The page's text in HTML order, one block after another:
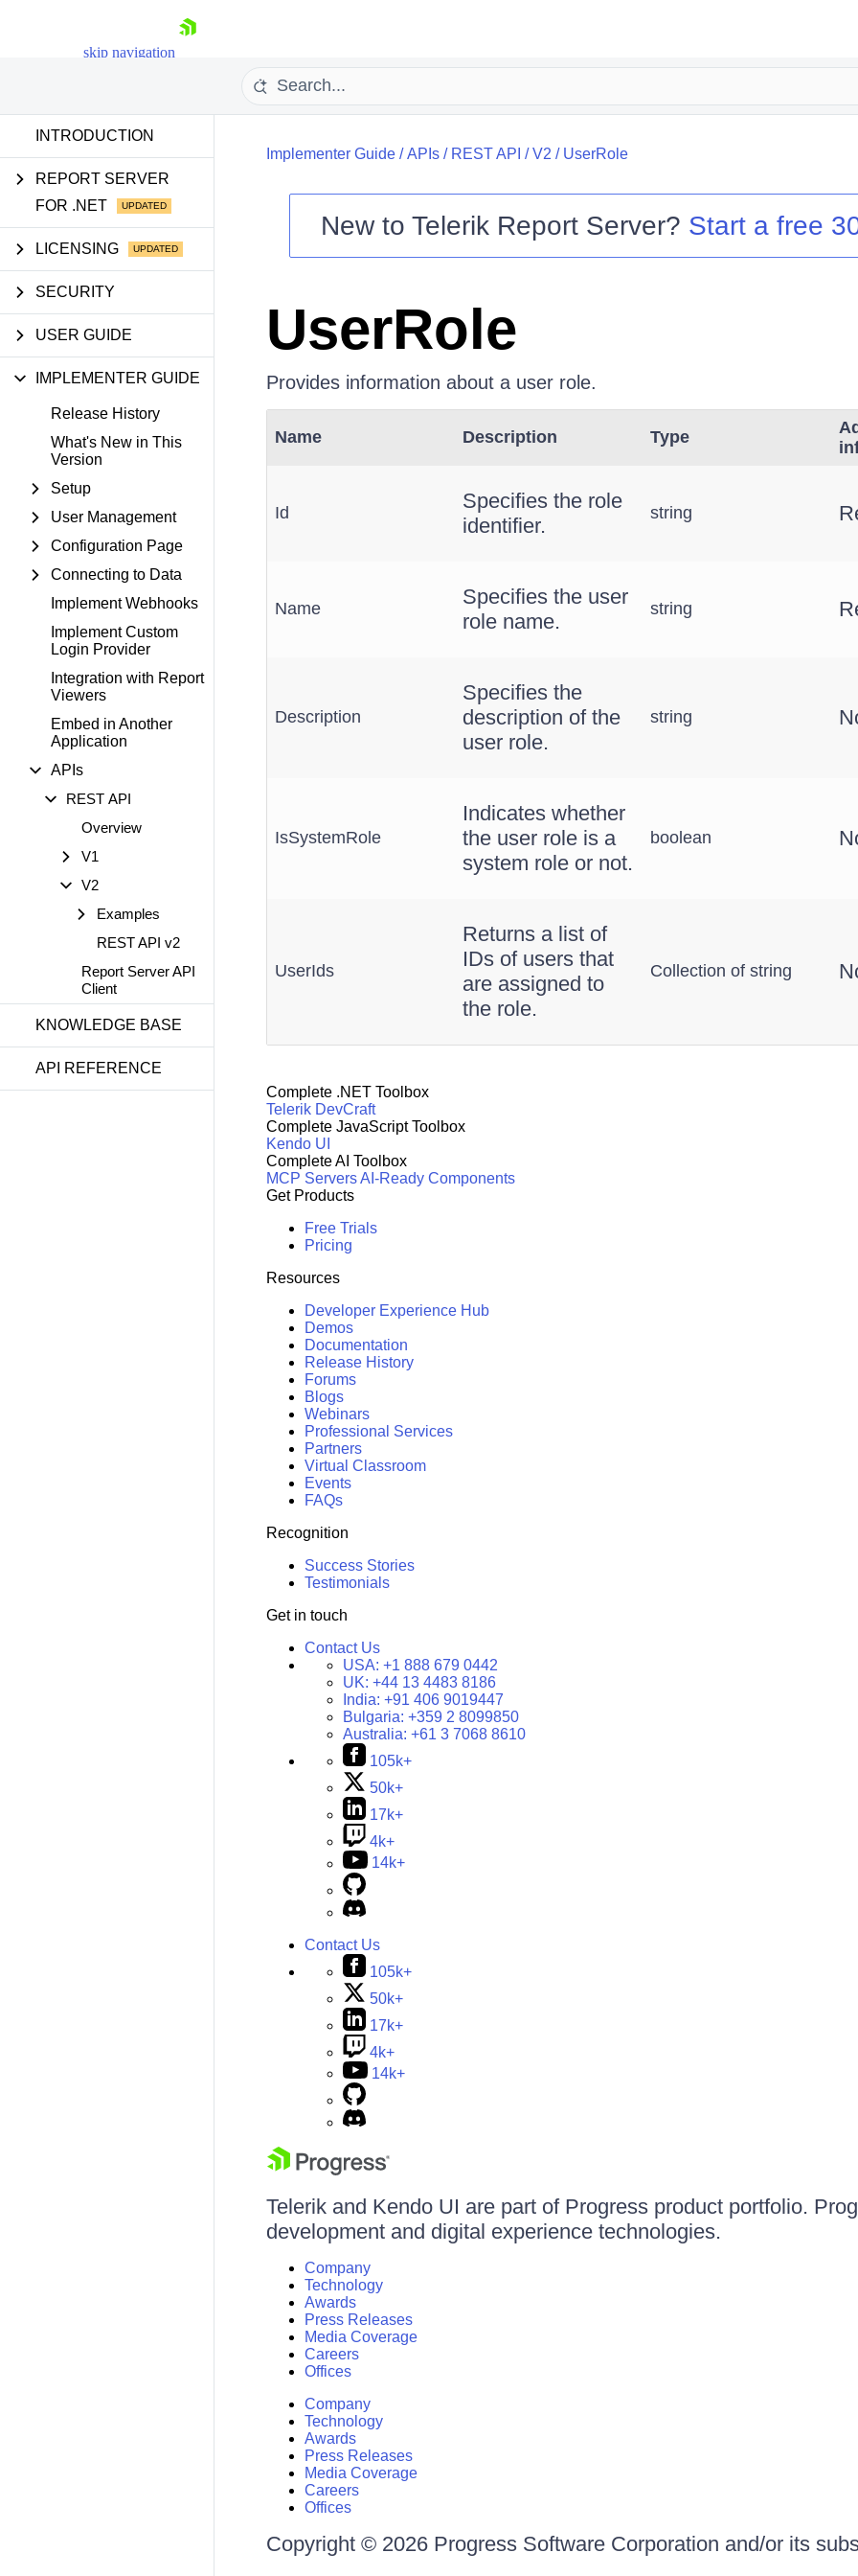
skip navigation
Shopping cart
Your Account
Contact Us
Try now
INTRODUCTION
REPORT SERVER
FOR .NET
LICENSING
SECURITY
USER GUIDE
IMPLEMENTER GUIDE
Release History
What's New in This
Version
Setup
User Management
Configuration Page
Connecting to Data
Implement Webhooks
Implement Custom
Login Provider
Integration with Report
Viewers
Embed in Another
Application
APIs
REST API
Overview
V1
V2
Examples
REST API v2
Report Server API
Client
KNOWLEDGE BASE
API REFERENCE
Implementer Guide/APIs/ REST API /V2 / UserRole
New toTelerik Report Server? Start a free
UserRole
Provides information about a user role.
Name Description Type
Id
Specifies the role
identifier.
string
Name
Specifies the user
role name.
string
Description
Specifies the
description of the
user role.
string
IsSystemRole
Indicates whether
the user role is a
system role or not.
boolean
UserIds
Returns a list of
IDs of users that
are assigned to
the role.
Collection of string
Complete .NET Toolbox
Telerik DevCraft
Complete JavaScript Toolbox
Kendo UI
Complete AI Toolbox
MCP ServersAI-Ready Components
Get Products
Free Trials
Pricing
Resources
Developer Experience Hub
Demos
Documentation
Release History
Forums
Blogs
Webinars
Professional Services
Partners
Virtual Classroom
Events
FAQs
Recognition
Success Stories
Testimonials
Get in touch
Contact Us
USA: +1 888 679 0442
UK: +44 13 4483 8186
India: +91 406 9019447
Bulgaria: +359 2 8099850
Australia: +61 3 7068 8610
105k+
50k+
17k+
4k+
14k+
Contact Us
105k+
50k+
17k+
4k+
14k+
Telerik and Kendo UI are part of Progress product portfolio.
development and digital experience technologies.
Company
Technology
Awards
Press Releases
Media Coverage
Careers
Offices
Company
Technology
Awards
Press Releases
Media Coverage
Careers
Offices
Copyright © 2026 Progress Software Corporation and/or its